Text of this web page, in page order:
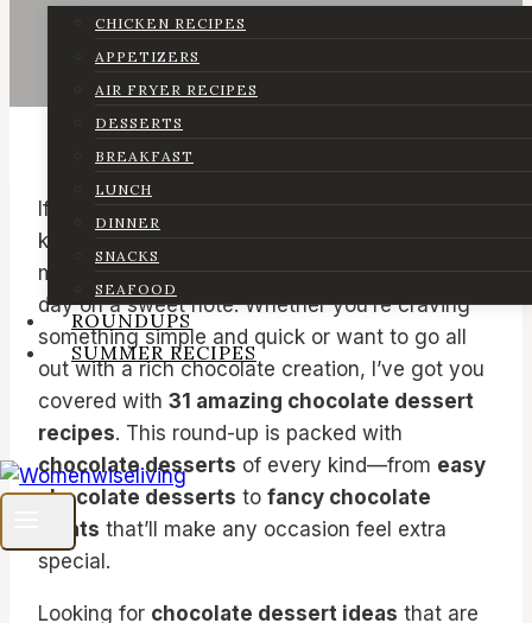
CHICKEN RECIPES
APPETIZERS
AIR FRYER RECIPES
DESSERTS
BREAKFAST
LUNCH
DINNER
SNACKS
SEAFOOD
ROUNDUPS
SUMMER RECIPES
If you’re a chocolate lover like me, then you
know there’s nothing better than a
mouthwatering chocolate dessert to end the
day on a sweet note. Whether you’re craving
something simple and quick or want to go all
out with a rich chocolate creation, I’ve got you
covered with 31 amazing chocolate dessert
recipes. This round-up is packed with
chocolate desserts of every kind—from easy
chocolate desserts to fancy chocolate
treats that’ll make any occasion feel extra
special.
Looking for chocolate dessert ideas that are